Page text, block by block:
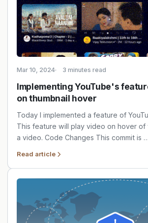
Mar 10, 2024 3 minutes read
Implementing YouTube's
on thumbnail hover
Today I implemented a feature of
This feature will play video on hover of
a video. Code Changes This commit is …
Read article